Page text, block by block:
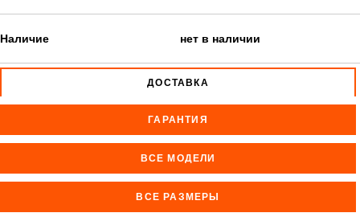
Наличие нет в наличии
ДОСТАВКА
ГАРАНТИЯ
ВСЕ МОДЕЛИ
ВСЕ РАЗМЕРЫ